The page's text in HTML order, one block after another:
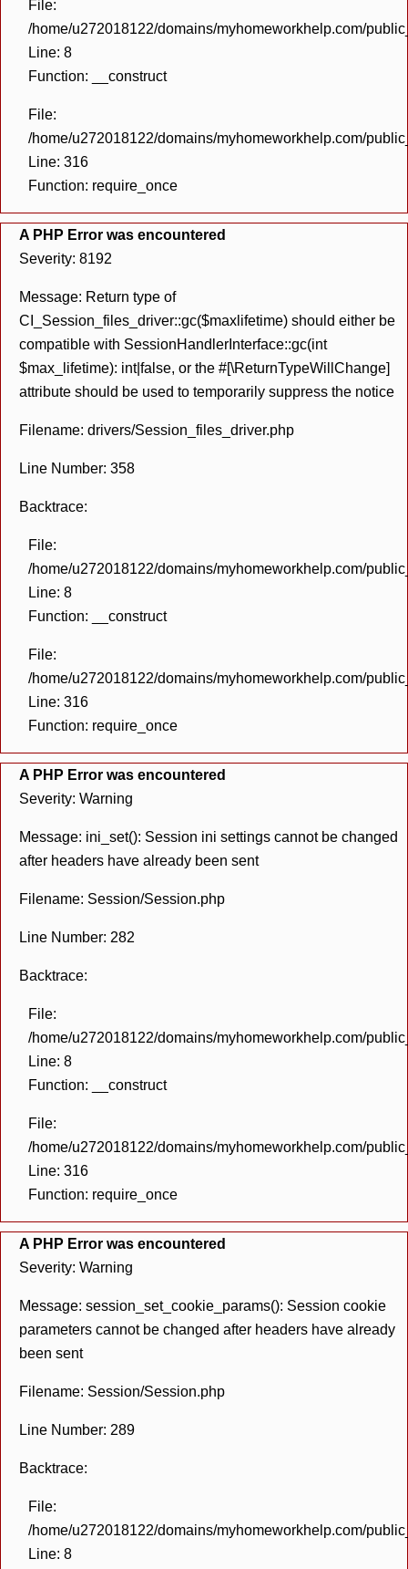
File:
/home/u272018122/domains/myhomeworkhelp.com/
Line: 8
Function: __construct
File:
/home/u272018122/domains/myhomeworkhelp.com/
Line: 316
Function: require_once
A PHP Error was encountered
Severity: 8192
Message: Return type of
CI_Session_files_driver::gc($maxlifetime) should either be
compatible with SessionHandlerInterface::gc(int
$max_lifetime): int|false, or the #[\ReturnTypeWillChange]
attribute should be used to temporarily suppress the notice
Filename: drivers/Session_files_driver.php
Line Number: 358
Backtrace:
File:
/home/u272018122/domains/myhomeworkhelp.com/
Line: 8
Function: __construct
File:
/home/u272018122/domains/myhomeworkhelp.com/
Line: 316
Function: require_once
A PHP Error was encountered
Severity: Warning
Message: ini_set(): Session ini settings cannot be changed
after headers have already been sent
Filename: Session/Session.php
Line Number: 282
Backtrace:
File:
/home/u272018122/domains/myhomeworkhelp.com/
Line: 8
Function: __construct
File:
/home/u272018122/domains/myhomeworkhelp.com/
Line: 316
Function: require_once
A PHP Error was encountered
Severity: Warning
Message: session_set_cookie_params(): Session cookie
parameters cannot be changed after headers have already
been sent
Filename: Session/Session.php
Line Number: 289
Backtrace:
File:
/home/u272018122/domains/myhomeworkhelp.com/
Line: 8